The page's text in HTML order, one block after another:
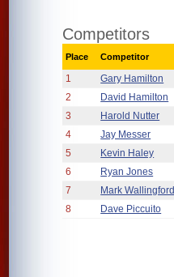
Competitors
Place Competitor
1 Gary Hamilton
2
David Hamilton
3
Harold Nutter
4
Jay Messer
5
Kevin Haley
6
Ryan Jones
7
Mark Wallingford
8
Dave Piccuito